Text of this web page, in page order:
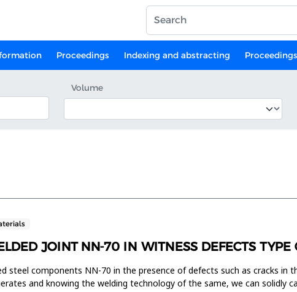
Proceedings Indexing and abstracting Proceedings
Volume
JOINT NN-70 IN WITNESS DEFECTS TYPE
steel components NN-70 in the presence of defects such as cracks in
and knowing the welding technology of the same, we can solidly